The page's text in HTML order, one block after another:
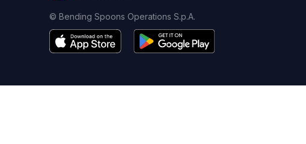
© Bending Spoons Operations S.p.A.